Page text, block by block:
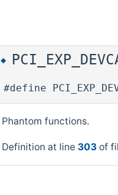
◆
#define
Phantom functions.
Definition at line 303 of